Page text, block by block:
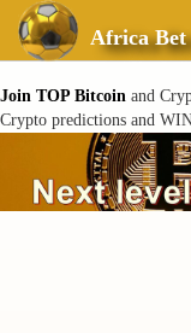
Africa Bet
Join TOP Bitcoin and
Crypto predictions and